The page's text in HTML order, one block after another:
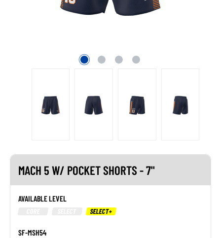
MACH 5 W/ POCKET SHORTS - 7"
AVAILABLE LEVEL
SELECT+
SF-MSH54